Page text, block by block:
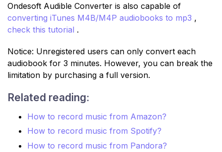
Ondesoft Audible Converter is also capable of
converting iTunes M4B/M4P audiobooks to mp3 ,
check this tutorial .
Notice: Unregistered users can only convert each
audiobook for 3 minutes. However, you can break the
limitation by purchasing a full version.
Related reading:
How to record music from Amazon?
How to record music from Spotify?
How to record music from Pandora?